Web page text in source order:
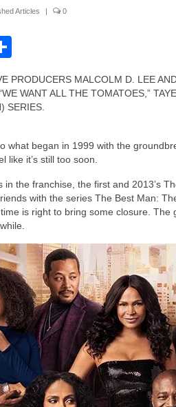
Articles | 0
PRODUCERS MALCOLM D. LEE
WANT ALL THE TOMATOES,”
SERIES.
what began in 1999 with the
like it’s still too soon.
in the franchise, the first and 2013’s
with the series The Best Man:
is right to bring some closure.